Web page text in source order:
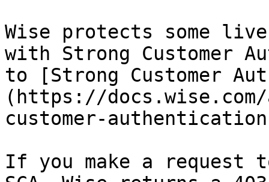
Wise protects some
with Strong Customer
to [Strong Customer
(https://
customer-
If you make a request